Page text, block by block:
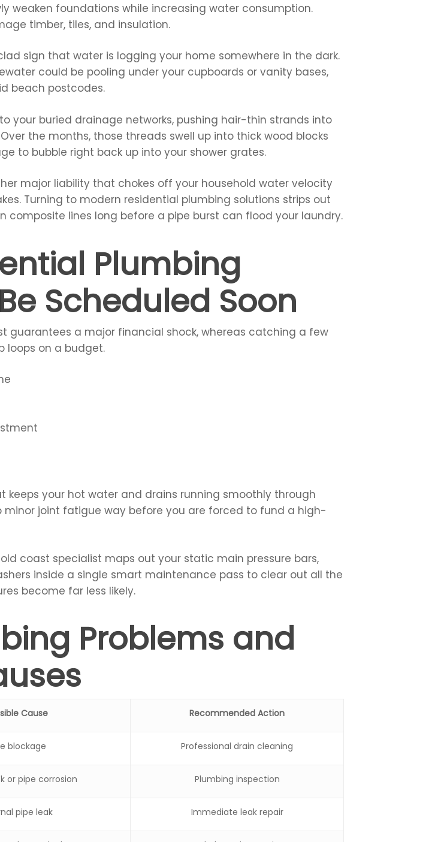
weaken foundations while increasing water consumption.
timber, tiles, and insulation.
sign that water is logging your home somewhere in the dark.
could be pooling under your cupboards or vanity bases,
beach postcodes.
your buried drainage networks, pushing hair-thin strands into
the months, those threads swell up into thick wood blocks
to bubble right back up into your shower grates.
major liability that chokes off your household water velocity
Turning to modern residential plumbing solutions strips out
composite lines long before a pipe burst can flood your laundry.
Plumbing
Scheduled Soon
guarantees a major financial shock, whereas catching a few
loops on a budget.
keeps your hot water and drains running smoothly through
joint fatigue way before you are forced to fund a high-
coast specialist maps out your static main pressure bars,
inside a single smart maintenance pass to clear out all the
become far less likely.
Problems and
Cause Recommended Action
blockage Professional drain cleaning
or pipe corrosion Plumbing inspection
pipe leak Immediate leak repair